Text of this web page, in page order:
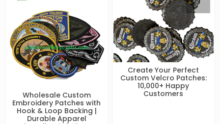
Wholesale Custom
Embroidery Patches with
Hook & Loop Backing |
Durable Apparel
Create Your Perfect
Custom Velcro Patches:
10,000+ Happy
Customers